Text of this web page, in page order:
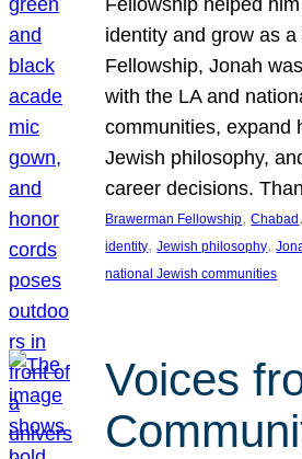
identity and grow as
Fellowship, Jonah
with the LA and
communities, expand
Jewish philosophy,
career decisions.
Brawerman Fellowship, Chabad
identity, Jewish philosophy,
national Jewish communities
Voices